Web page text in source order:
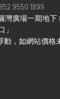
9550 1899
灣廣場一期地下
」
動，如網站價格